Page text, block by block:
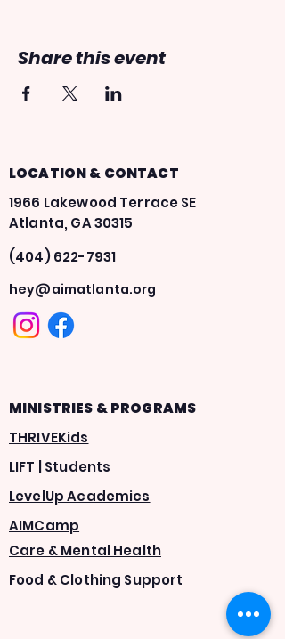
Share this event
LOCATION & CONTACT
1966 Lakewood Terrace SE
Atlanta, GA 30315
(404) 622-7931
hey@aimatlanta.org
MINISTRIES & PROGRAMS
THRIVEKids
LIFT | Students
LevelUp Academics
AIMCamp
Care & Mental Health
Food & Clothing Support